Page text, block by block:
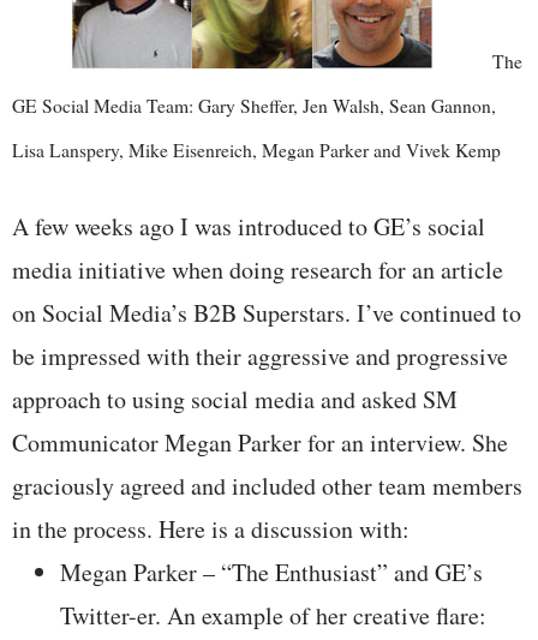
The
GE Social Media Team: Gary Sheffer, Jen Walsh, Sean Gannon,
Lisa Lanspery, Mike Eisenreich, Megan Parker and Vivek Kemp
A few weeks ago I was introduced to GE’s social
media initiative when doing research for an article
on Social Media’s B2B Superstars. I’ve continued to
be impressed with their aggressive and progressive
approach to using social media and asked SM
Communicator Megan Parker for an interview. She
graciously agreed and included other team members
in the process. Here is a discussion with:
Megan Parker – “The Enthusiast” and GE’s
Twitter-er. An example of her creative flare: